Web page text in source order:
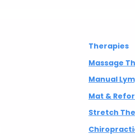
Therapies
Massage
Manual
Mat &
Stretch